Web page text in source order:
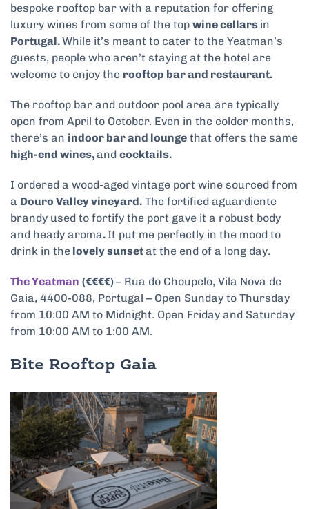
bespoke rooftop bar with a reputation for offering
luxury wines from some of the top wine cellars in
Portugal.While it’s meant to cater to the Yeatman’s
guests, people who aren’t staying at the hotel are
welcome to enjoy the rooftop bar and restaurant.
The rooftop bar and outdoor pool area are typically
open from April to October. Even in the colder months,
there’s an indoor bar and lounge that offers the same
high-end wines,and cocktails.
I ordered a wood-aged vintage port wine sourced from
a Douro Valley vineyard. The fortified aguardiente
brandy used to fortify the port gave it a robust body
and heady aroma. It put me perfectly in the mood to
drink in the lovely sunsetat the end of a long day.
The Yeatman (€€€€)– Rua do Choupelo, Vila Nova de
Gaia, 4400-088, Portugal – Open Sunday to Thursday
from 10:00 AM to Midnight. Open Friday and Saturday
from 10:00 AM to 1:00 AM.
Bite Rooftop Gaia